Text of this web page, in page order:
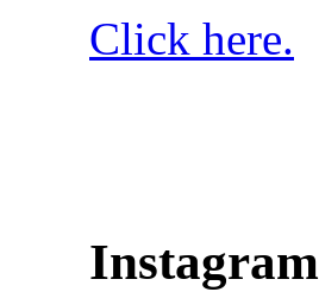
Click here.
Instagram